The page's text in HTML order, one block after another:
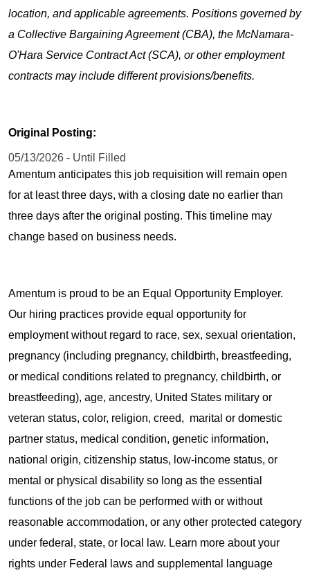
location, and applicable agreements. Positions governed by
a Collective Bargaining Agreement (CBA), the McNamara-
O'Hara Service Contract Act (SCA), or other employment
contracts may include different provisions/benefits.
Original Posting:
05/13/2026 - Until Filled
Amentum anticipates this job requisition will remain open
for at least three days, with a closing date no earlier than
three days after the original posting. This timeline may
change based on business needs.
Amentum is proud to be an Equal Opportunity Employer.
Our hiring practices provide equal opportunity for
employment without regard to race, sex, sexual orientation,
pregnancy (including pregnancy, childbirth, breastfeeding,
or medical conditions related to pregnancy, childbirth, or
breastfeeding), age, ancestry, United States military or
veteran status, color, religion, creed, marital or domestic
partner status, medical condition, genetic information,
national origin, citizenship status, low-income status, or
mental or physical disability so long as the essential
functions of the job can be performed with or without
reasonable accommodation, or any other protected category
under federal, state, or local law. Learn more about your
rights under Federal laws and supplemental language